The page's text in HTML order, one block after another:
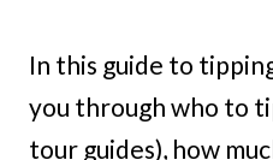
In this guide to
you through who to
tour guides), how